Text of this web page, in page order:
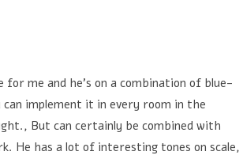
me and he's on a combination of blue-
implement it in every room in the
But can certainly be combined with
He has a lot of interesting tones on scale,